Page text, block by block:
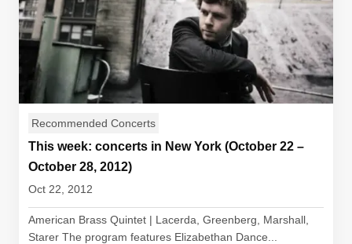
Recommended Concerts
This week: concerts in New York (October 22 –
October 28, 2012)
Oct 22, 2012
American Brass Quintet | Lacerda, Greenberg, Marshall,
Starer The program features Elizabethan Dance...